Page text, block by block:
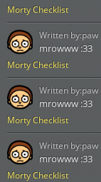
Morty Checklist
Morty Checklist
mrowww :33
Written by:paw
Morty Checklist
mrowww :33
Written by:paw
Morty Checklist
mrowww :33
Written by:paw